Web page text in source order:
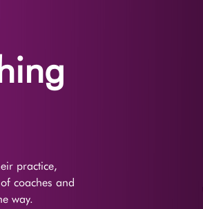
practice,
coaches and
way.